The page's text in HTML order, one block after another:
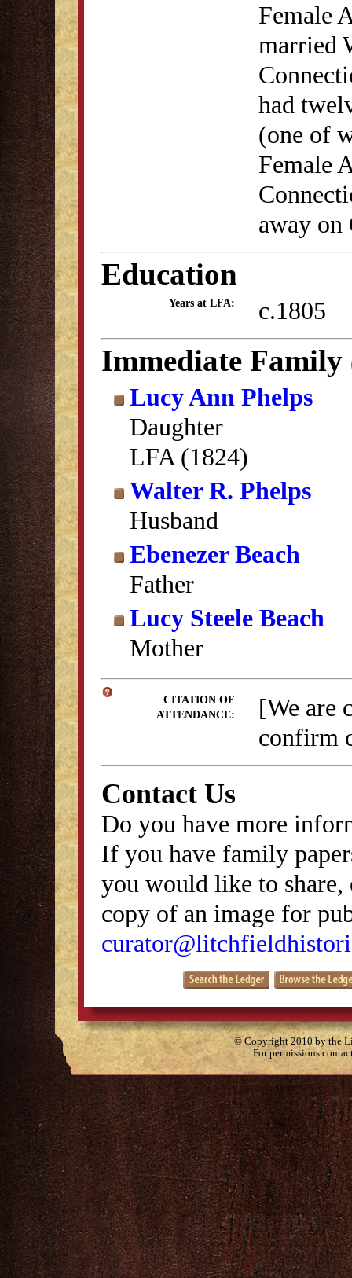
Female
married
had
(one of
Female
away on
Education
Years at LFA: c.1805
Immediate Family
Lucy Ann Phelps
Daughter
LFA (1824)
Walter R. Phelps
Husband
Ebenezer Beach
Father
Lucy Steele Beach
Mother
CITATION OF
ATTENDANCE:
[We are
confirm
Contact Us
Do you have more
If you have family
you would like to
copy of an image for
© Copyright 2010 by the
For permissions